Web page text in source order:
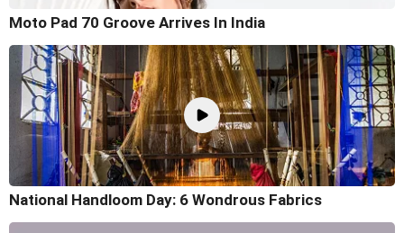
Moto Pad 70 Groove Arrives In India
National Handloom Day: 6 Wondrous Fabrics